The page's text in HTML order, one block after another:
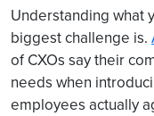
Understanding what
biggest challenge is.
of CXOs say their
needs when
employees actually